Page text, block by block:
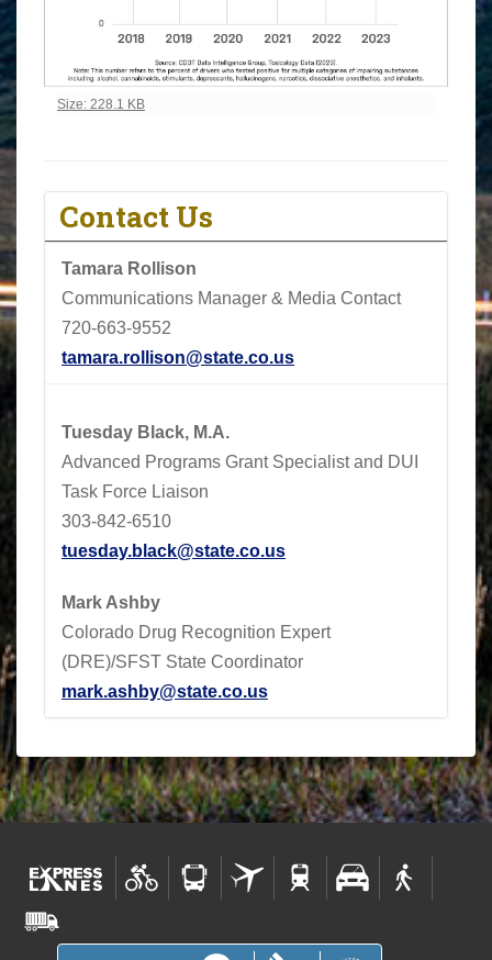
Click to view full-size image…
Size: 228.1 KB
Contact Us
Tamara Rollison
Communications Manager & Media Contact
720-663-9552
tamara.rollison@state.co.us
Tuesday Black, M.A.
Advanced Programs Grant Specialist and DUI
Task Force Liaison
303-842-6510
tuesday.black@state.co.us
Mark Ashby
Colorado Drug Recognition Expert
(DRE)/SFST State Coordinator
mark.ashby@state.co.us